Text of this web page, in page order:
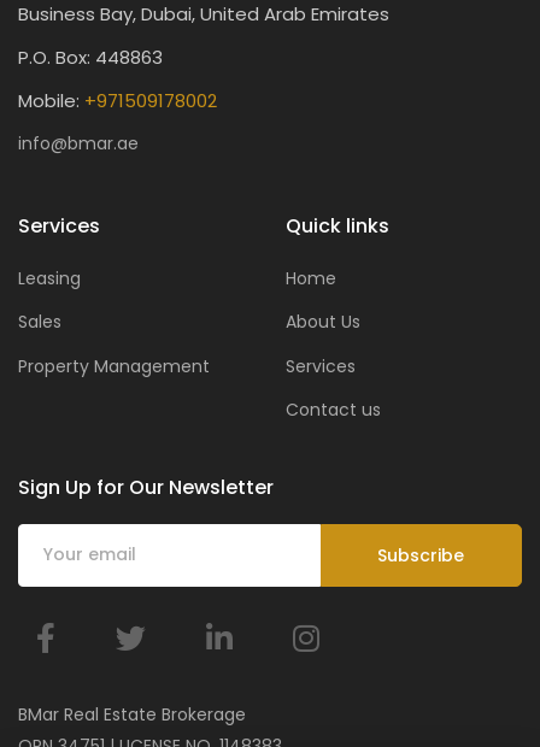
Business Bay, Dubai, United Arab Emirates
P.O. Box: 448863
Mobile: +971509178002
info@bmar.ae
Services
Leasing
Sales
Property Management
Quick links
Home
About Us
Services
Contact us
Sign Up for Our Newsletter
BMar Real Estate Brokerage